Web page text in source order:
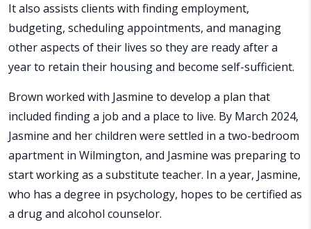
It also assists clients with finding employment,
budgeting, scheduling appointments, and managing
other aspects of their lives so they are ready after a
year to retain their housing and become self-sufficient.
Brown worked with Jasmine to develop a plan that
included finding a job and a place to live. By March 2024,
Jasmine and her children were settled in a two-bedroom
apartment in Wilmington, and Jasmine was preparing to
start working as a substitute teacher. In a year, Jasmine,
who has a degree in psychology, hopes to be certified as
a drug and alcohol counselor.